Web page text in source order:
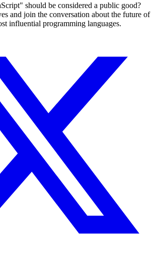
should be considered a public good?
and join the conversation about the future of
influential programming languages.